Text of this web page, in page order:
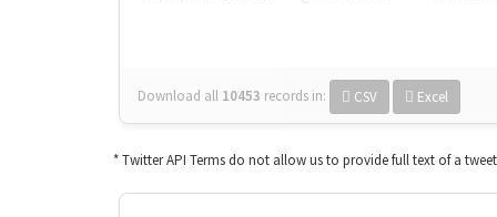
Download all 10453 records in: CSV Excel
* Twitter API Terms do not allow us to provide full text of a